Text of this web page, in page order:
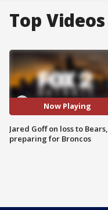
Top Videos
Now Playing
Jared Goff on loss to Bears,
preparing for Broncos